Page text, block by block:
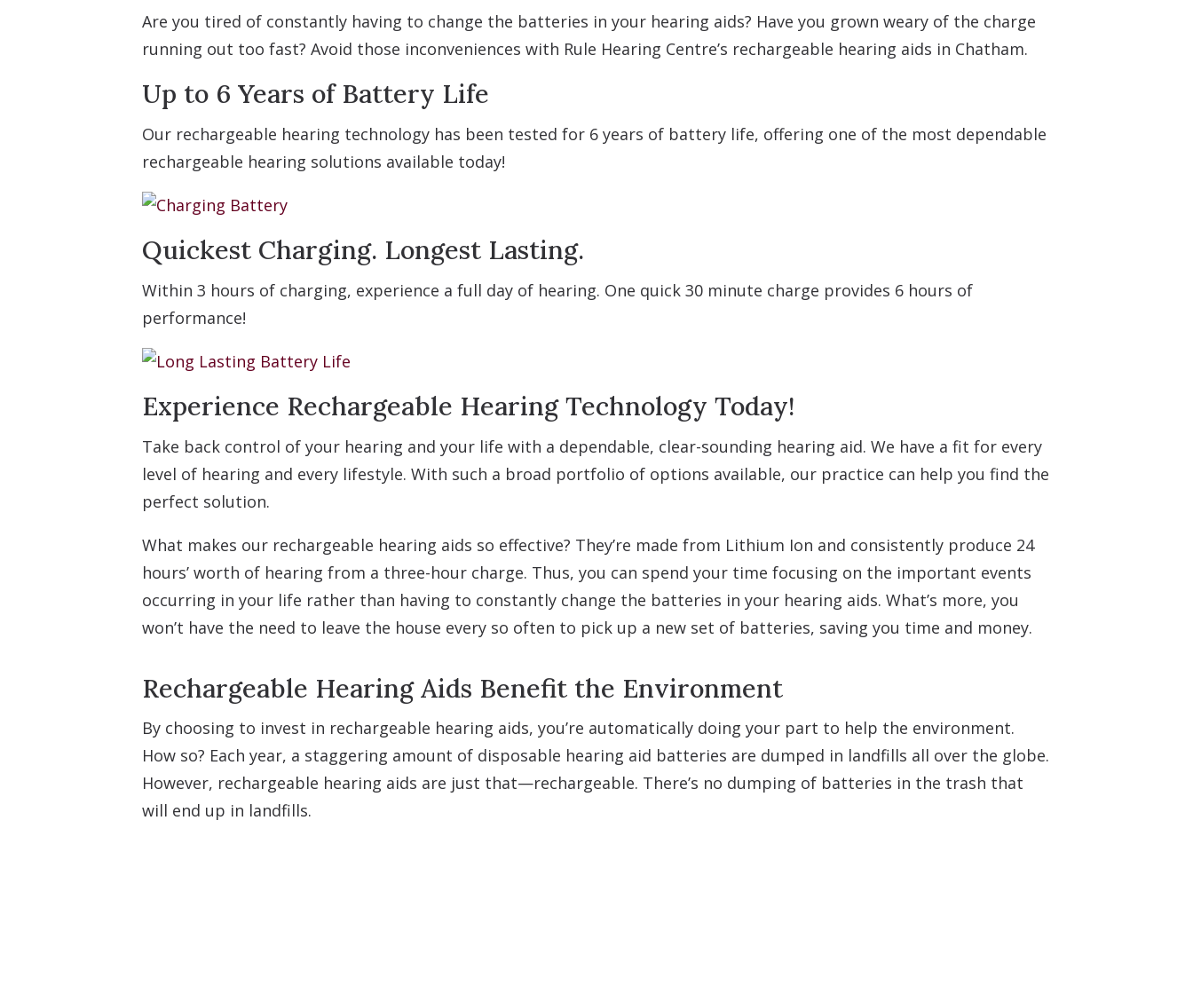
Are you tired of constantly having to change the batteries in your hearing aids? Have you grown weary of the charge
running out too fast? Avoid those inconveniences with Rule Hearing Centre’s rechargeable hearing aids in Chatham.
Up to 6 Years of Battery Life
Our rechargeable hearing technology has been tested for 6 years of battery life, offering one of the most dependable
rechargeable hearing solutions available today!
Quickest Charging. Longest Lasting.
Within 3 hours of charging, experience a full day of hearing. One quick 30 minute charge provides 6 hours of
performance!
Experience Rechargeable Hearing Technology Today!
Take back control of your hearing and your life with a dependable, clear-sounding hearing aid. We have a fit for every
level of hearing and every lifestyle. With such a broad portfolio of options available, our practice can help you find the
perfect solution.
What makes our rechargeable hearing aids so effective? They’re made from Lithium Ion and consistently produce 24
hours’ worth of hearing from a three-hour charge. Thus, you can spend your time focusing on the important events
occurring in your life rather than having to constantly change the batteries in your hearing aids. What’s more, you
won’t have the need to leave the house every so often to pick up a new set of batteries, saving you time and money.
Rechargeable Hearing Aids Benefit the Environment
By choosing to invest in rechargeable hearing aids, you’re automatically doing your part to help the environment.
How so? Each year, a staggering amount of disposable hearing aid batteries are dumped in landfills all over the globe.
However, rechargeable hearing aids are just that—rechargeable. There’s no dumping of batteries in the trash that
will end up in landfills.